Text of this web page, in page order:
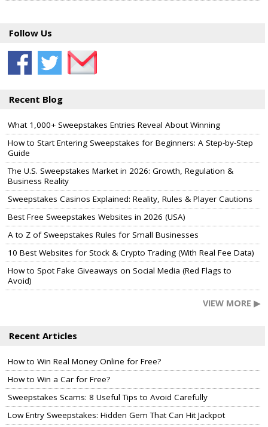
Follow Us
Recent Blog
What 1,000+ Sweepstakes Entries Reveal About Winning
How to Start Entering Sweepstakes for Beginners: A Step-by-Step
Guide
The U.S. Sweepstakes Market in 2026: Growth, Regulation &
Business Reality
Sweepstakes Casinos Explained: Reality, Rules & Player Cautions
Best Free Sweepstakes Websites in 2026 (USA)
A to Z of Sweepstakes Rules for Small Businesses
10 Best Websites for Stock & Crypto Trading (With Real Fee Data)
How to Spot Fake Giveaways on Social Media (Red Flags to
Avoid)
VIEW MORE ▶
Recent Articles
How to Win Real Money Online for Free?
How to Win a Car for Free?
Sweepstakes Scams: 8 Useful Tips to Avoid Carefully
Low Entry Sweepstakes: Hidden Gem That Can Hit Jackpot